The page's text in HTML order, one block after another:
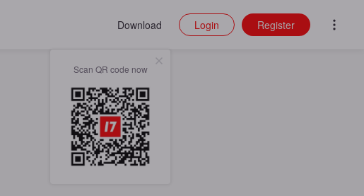
Download
Scan QR code now
Login Register